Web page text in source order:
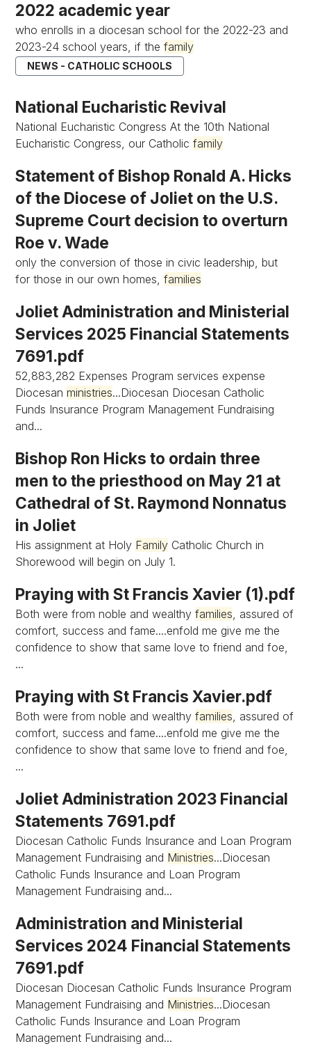
2022 academic year
who enrolls in a diocesan school for the 2022-23 and
2023-24 school years, if thefamily
NEWS - CATHOLIC SCHOOLS
National Eucharistic Revival
National Eucharistic Congress At the 10th National
Eucharistic Congress, our Catholicfamily
Statement of Bishop Ronald A. Hicks
of the Diocese of Joliet on the U.S.
Supreme Court decision to overturn
Roe v. Wade
only the conversion of those in civic leadership, but
for those in our own homes,families
Joliet Administration and Ministerial
Services 2025 Financial Statements
7691.pdf
52,883,282 Expenses Program services expense
Diocesanministries...Diocesan Diocesan Catholic
Funds Insurance Program Management Fundraising
and...
Bishop Ron Hicks to ordain three
men to the priesthood on May 21 at
Cathedral of St. Raymond Nonnatus
in Joliet
His assignment at Holy Family Catholic Church in
Shorewood will begin on July 1.
Praying with St Francis Xavier (1).pdf
Both were from noble and wealthyfamilies, assured of
comfort, success and fame....enfold me give me the
confidence to show that same love to friend and foe,
...
Praying with St Francis Xavier.pdf
Both were from noble and wealthyfamilies, assured of
comfort, success and fame....enfold me give me the
confidence to show that same love to friend and foe,
...
Joliet Administration 2023 Financial
Statements 7691.pdf
Diocesan Catholic Funds Insurance and Loan Program
Management Fundraising and Ministries...Diocesan
Catholic Funds Insurance and Loan Program
Management Fundraising and...
Administration and Ministerial
Services 2024 Financial Statements
7691.pdf
Diocesan Diocesan Catholic Funds Insurance Program
Management Fundraising and Ministries...Diocesan
Catholic Funds Insurance and Loan Program
Management Fundraising and...